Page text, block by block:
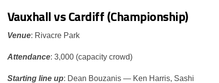
Vauxhall vs Cardiff (Championship)
Venue: Rivacre Park
Attendance: 3,000 (capacity crowd)
Starting line up: Dean Bouzanis — Ken Harris, Sashi